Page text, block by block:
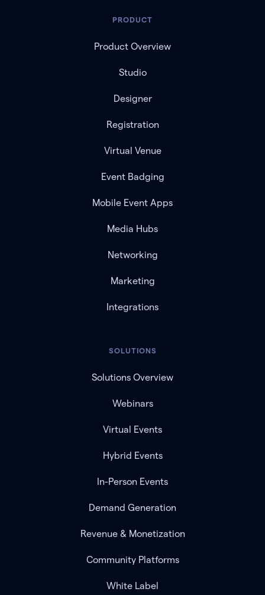
PRODUCT
Product Overview
Studio
Designer
Registration
Virtual Venue
Event Badging
Mobile Event Apps
Media Hubs
Networking
Marketing
Integrations
SOLUTIONS
Solutions Overview
Webinars
Virtual Events
Hybrid Events
In-Person Events
Demand Generation
Revenue & Monetization
Community Platforms
White Label